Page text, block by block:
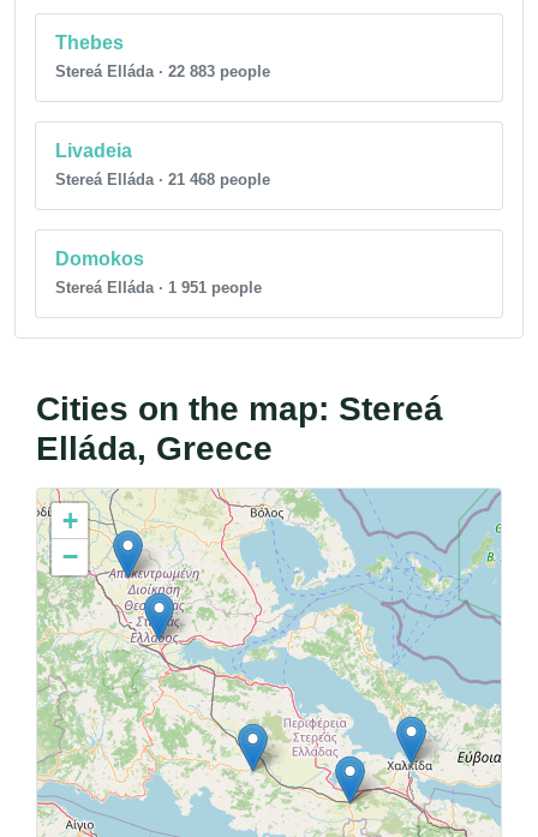
Thebes
Stereá Elláda · 22 883 people
Livadeia
Stereá Elláda · 21 468 people
Domokos
Stereá Elláda · 1 951 people
Cities on the map: Stereá
Elláda, Greece
+
−